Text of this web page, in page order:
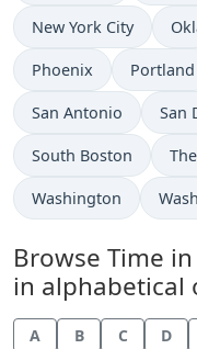
Time now in
New York City
Time now in
Phoenix Time
Portland
Time now in
San Antonio Time
San
Time now in
South Boston
Time now in
Washington
Browse Time
in alphabetical
A B C D